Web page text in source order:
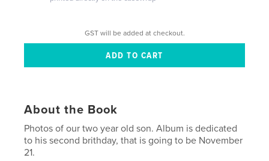
GST will be added at checkout.
About the Book
Photos of our two year old son. Album is dedicated
to his second brithday, that is going to be November
21.